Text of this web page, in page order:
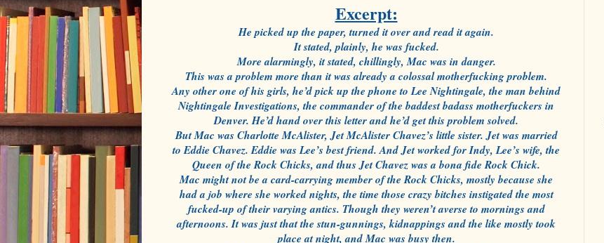
Excerpt:
He picked up the paper, turned it over and read it again.
It stated, plainly, he was fucked.
More alarmingly, it stated, chillingly, Mac was in danger.
This was a problem more than it was already a colossal motherfucking problem.
Any other one of his girls, he’d pick up the phone to Lee Nightingale, the man behind
Nightingale Investigations, the commander of the baddest badass motherfuckers in
Denver. He’d hand over this letter and he’d get this problem solved.
But Mac was Charlotte McAlister, Jet McAlister Chavez’s little sister. Jet was married
to Eddie Chavez. Eddie was Lee’s best friend. And Jet worked for Indy, Lee’s wife, the
Queen of the Rock Chicks, and thus Jet Chavez was a bona fide Rock Chick.
Mac might not be a card-carrying member of the Rock Chicks, mostly because she
had a job where she worked nights, the time those crazy bitches instigated the most
fucked-up of their varying antics. Though they weren’t averse to mornings and
afternoons. It was just that the stun-gunnings, kidnappings and the like mostly took
place at night, and Mac was busy then.